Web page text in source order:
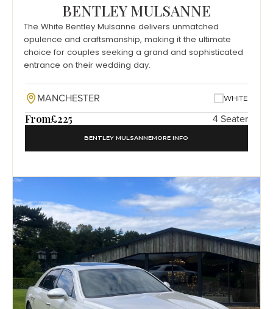
BENTLEY MULSANNE
The White Bentley Mulsanne delivers unmatched
opulence and craftsmanship, making it the ultimate
choice for couples seeking a grand and sophisticated
entrance on their wedding day.
MANCHESTER WHITE
From£225 4 Seater
BENTLEY MULSANNEMORE INFO